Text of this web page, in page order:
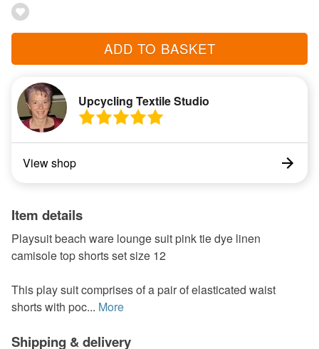
ADD TO BASKET
Upcycling Textile Studio
View shop
Item details
Playsuit beach ware lounge suit pink tie dye linen
camisole top shorts set size 12
This play suit comprises of a pair of elasticated waist
shorts with poc... More
Shipping & delivery